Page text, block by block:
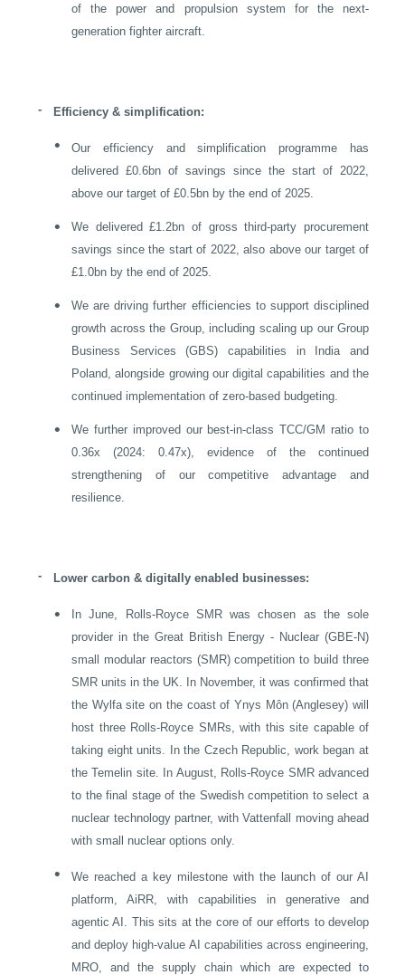
of the power and propulsion system for the next-
generation fighter aircraft.
- Efficiency & simplification:
•
Our efficiency and simplification programme has
delivered £0.6bn of savings since the start of 2022,
above our target of £0.5bn by the end of 2025.
•
We delivered £1.2bn of gross third-party procurement
savings since the start of 2022, also above our target of
£1.0bn by the end of 2025.
•
We are driving further efficiencies to support disciplined
growth across the Group, including scaling up our Group
Business Services (GBS) capabilities in
India and
Poland , alongside growing our digital capabilities and the
continued implementation of zero-based budgeting.
•
We further improved our best-in-class TCC/GM ratio to
0.36x (2024: 0.47x), evidence of the continued
strengthening of our competitive advantage and
resilience.
- Lower carbon & digitally enabled businesses:
•
In June, Rolls-Royce SMR was chosen as the sole
provider in the Great British Energy - Nuclear (GBE-N)
small modular reactors (SMR) competition to build three
SMR units in the UK . In November, it was confirmed that
the Wylfa site on the coast of Ynys Môn (Anglesey) will
host three Rolls-Royce SMRs, with this site capable of
taking eight units. In the Czech Republic , work began at
the Temelin site. In August, Rolls-Royce SMR advanced
to the final stage of the Swedish competition to select a
nuclear technology partner, with Vattenfall moving ahead
with small nuclear options only.
•
We reached a key milestone with the launch of our AI
platform, AiRR, with capabilities in generative and
agentic AI. This sits at the core of our efforts to develop
and deploy high-value AI capabilities across engineering,
MRO, and the supply chain which are expected to